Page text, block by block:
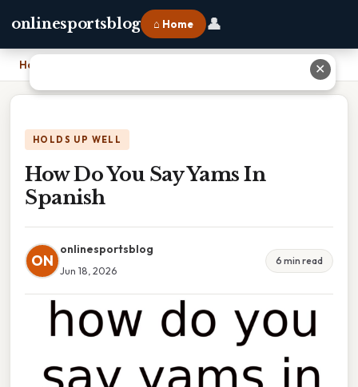
onlinesportsblog ⌂ Home 👤
Home
HOLDS UP WELL
How Do You Say Yams In
Spanish
ON
onlinesportsblog
Jun 18, 2026
6 min read
✕